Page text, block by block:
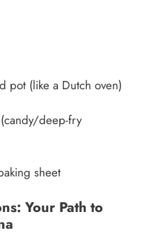
pot (like a Dutch oven)
deep-fry
sheet
Your Path to